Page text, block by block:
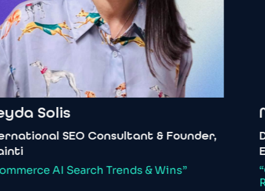
Solis
SEO Consultant & Founder,
AISearchTrends& Wins”